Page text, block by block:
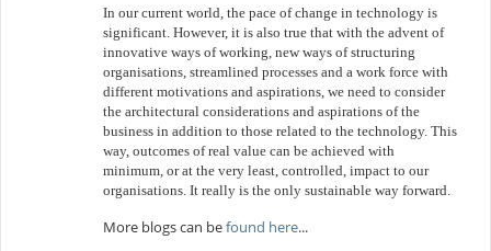
In our current world, the pace of change in technology is
significant. However, it is also true that with the advent of
innovative ways of working, new ways of structuring
organisations, streamlined processes and a work force with
different motivations and aspirations, we need to consider
the architectural considerations and aspirations of the
business in addition to those related to the technology. This
way, outcomes of real value can be achieved with
minimum, or at the very least, controlled, impact to our
organisations. It really is the only sustainable way forward.
More blogs can befound here...